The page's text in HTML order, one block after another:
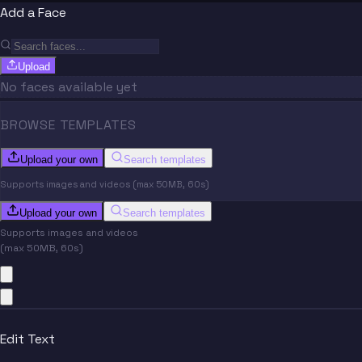
Add a Face
Upload
No faces available yet
BROWSE TEMPLATES
Upload your own Search templates
Supports images and videos (max 50MB, 60s)
Upload your own Search templates
Supports images and videos
(max 50MB, 60s)
Edit Text